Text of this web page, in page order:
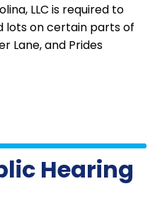
LLC is required to
lots on certain parts of
Lane, and Prides
Hearing